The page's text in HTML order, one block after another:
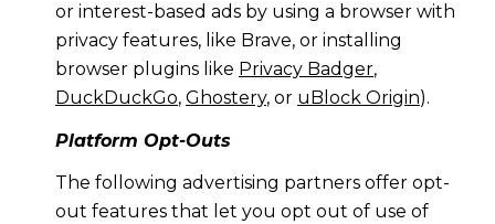
or interest-based ads by using a browser with
privacy features, like Brave, or installing
browser plugins like Privacy Badger,
DuckDuckGo, Ghostery, or uBlock Origin).
Platform Opt-Outs
The following advertising partners offer opt-
out features that let you opt out of use of